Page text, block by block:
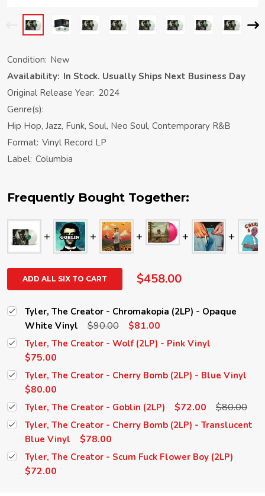
Condition: New
Availability: In Stock. Usually Ships Next Business Day
Original Release Year: 2024
Genre(s):
Hip Hop, Jazz, Funk, Soul, Neo Soul, Contemporary R&B
Format: Vinyl Record LP
Label: Columbia
Frequently Bought Together:
ADD ALL SIX TO CART $458.00
Tyler, The Creator - Chromakopia (2LP) - Opaque
White Vinyl
$90.00 $81.00
Tyler, The Creator - Wolf (2LP) - Pink Vinyl
$75.00
Tyler, The Creator - Cherry Bomb (2LP) - Blue Vinyl
$80.00
Tyler, The Creator - Goblin (2LP) $72.00 $80.00
Tyler, The Creator - Cherry Bomb (2LP) - Translucent
Blue Vinyl
$78.00
Tyler, The Creator - Scum Fuck Flower Boy (2LP)
$72.00